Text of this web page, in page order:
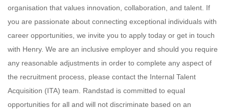
organisation that values innovation, collaboration, and talent. If
you are passionate about connecting exceptional individuals with
career opportunities, we invite you to apply today or get in touch
with Henry. We are an inclusive employer and should you require
any reasonable adjustments in order to complete any aspect of
the recruitment process, please contact the Internal Talent
Acquisition (ITA) team. Randstad is committed to equal
opportunities for all and will not discriminate based on an